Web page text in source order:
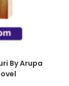
By Arupa